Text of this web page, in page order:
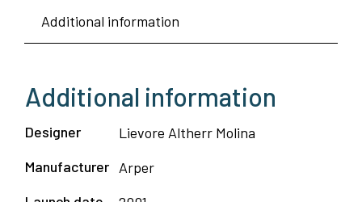
Beam
4
–
Additional information
Additional information
Designer
Lievore Altherr Molina
Manufacturer Arper